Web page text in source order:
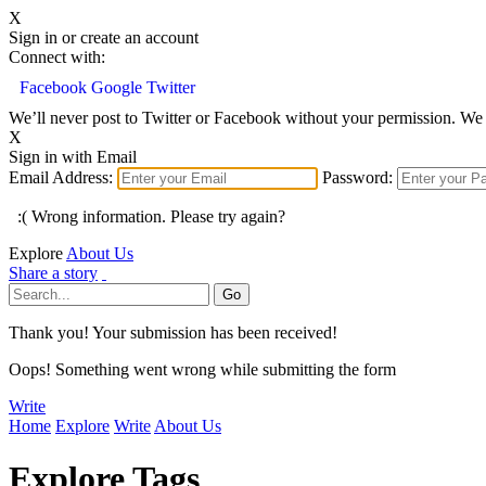
X
Sign in or create an account
Connect with:
Facebook Google Twitter
We’ll never post to Twitter or Facebook without your permission.
X
Sign in with Email
Email Address:
Password:
:( Wrong information. Please try again?
Explore About Us
Share a story
Thank you! Your submission has been received!
Oops! Something went wrong while submitting the form
Write
Home Explore Write About Us